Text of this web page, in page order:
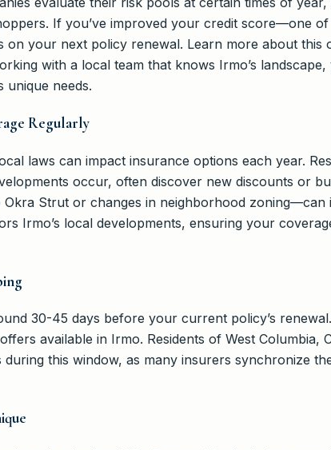
If you’ve improved your credit score—one
your next policy renewal. Learn more about this
with a local team that knows Irmo’s landscape,
unique needs.
Regularly
laws can impact insurance options each year.
occur, often discover new discounts or
Strut or changes in neighborhood zoning—can
Irmo’s local developments, ensuring your
30-45 days before your current policy’s
available in Irmo. Residents of West Columbia,
this window, as many insurers synchronize